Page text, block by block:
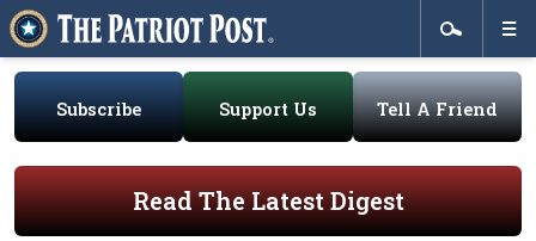
Subscribe Support Us Tell A Friend
Read The Latest Digest